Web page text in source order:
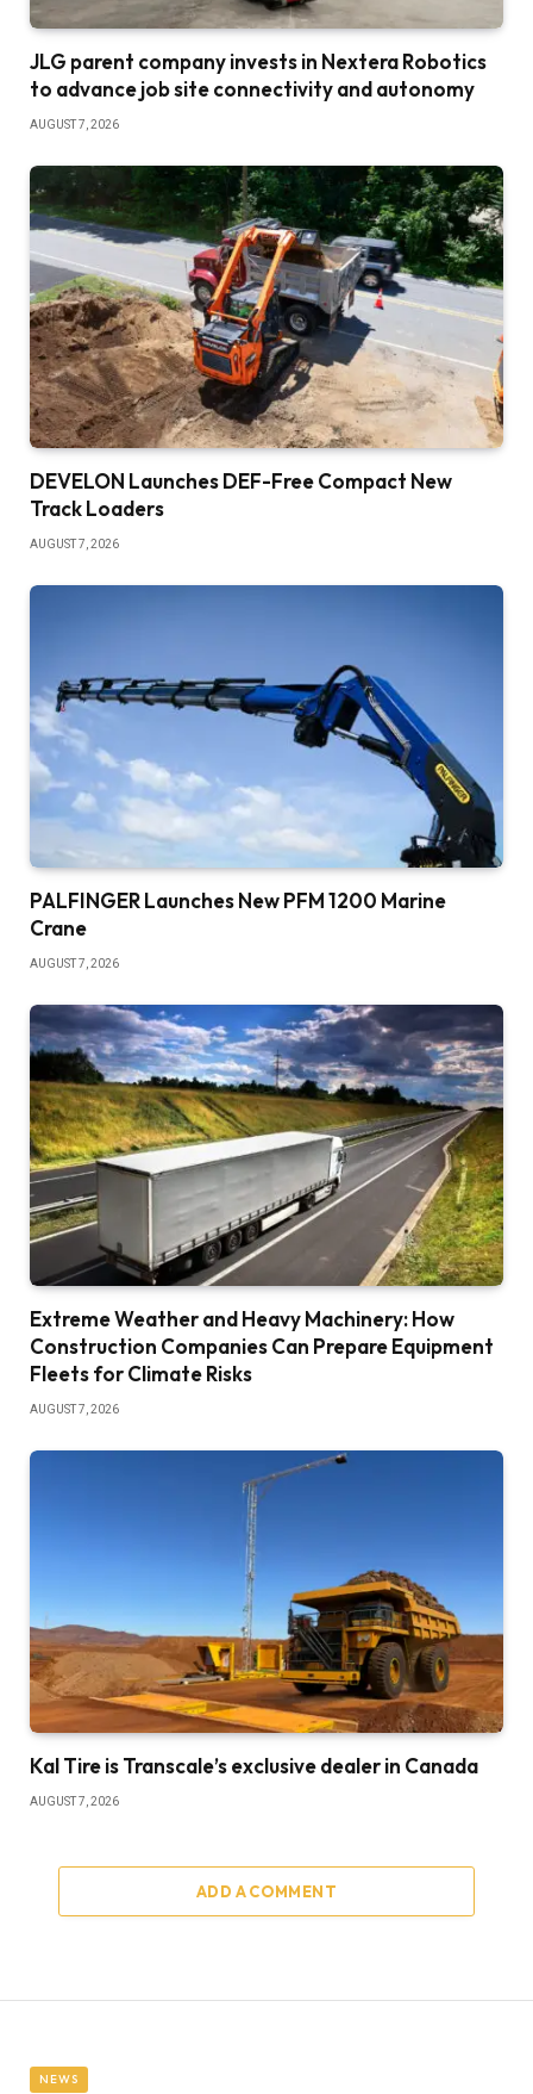
JLG parent company invests in Nextera Robotics
to advance job site connectivity and autonomy
AUGUST 7, 2026
DEVELON Launches DEF-Free Compact New
Track Loaders
AUGUST 7, 2026
PALFINGER Launches New PFM 1200 Marine
Crane
AUGUST 7, 2026
Extreme Weather and Heavy Machinery: How
Construction Companies Can Prepare Equipment
Fleets for Climate Risks
AUGUST 7, 2026
Kal Tire is Transcale’s exclusive dealer in Canada
AUGUST 7, 2026
ADD A COMMENT
NEWS